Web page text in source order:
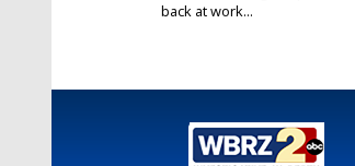
back at work...